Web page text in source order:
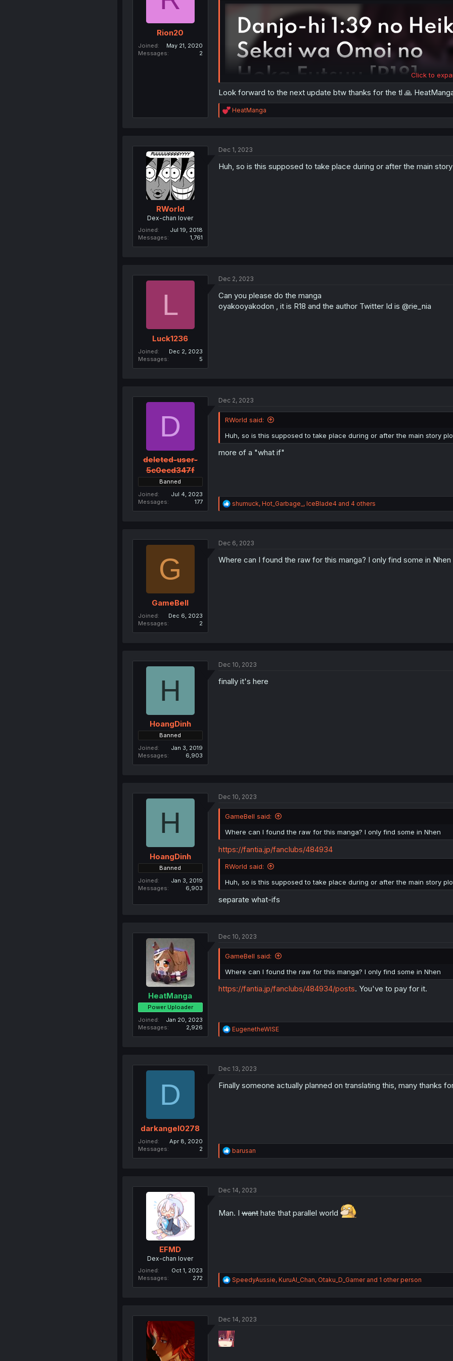
Rion20
Joined
May 21, 2020
Messages
2
Click to
Look forward to the next update btw thanks for the tl 🙏
R
e
i
n
HeatManga
RWorld
Dex-chan lover
Joined
Jul 19, 2018
Messages
1,761
Dec 1, 2023
Huh, so is this supposed to take place during or after the main
L
Luck1236
Joined
Dec 2, 2023
Messages
5
Dec 2, 2023
Can you please do the manga
oyakooyakodon , it is R18 and the author Twitter Id is @rie_nia
D
deleted-user-
5c0ecd347f
Banned
Joined
Jul 4, 2023
Messages
177
Dec 2, 2023
RWorld said:
Huh, so is this supposed to take place during or after the main story
more of a "what if"
R
e
i
n
shumuck, Hot_Garbage_ , IceBlade4and 4 others
G
GameBell
Joined
Dec 6, 2023
Messages
2
Dec 6, 2023
Where can I found the raw for this manga? I only find some in Nhen
H
HoangDinh
Banned
Joined
Jan 3, 2019
Messages
6,903
Dec 10, 2023
finally it's here
H
HoangDinh
Banned
Joined
Jan 3, 2019
Messages
6,903
Dec 10, 2023
GameBell said:
Where can I found the raw for this manga? I only find some in Nhen
https://fantia.jp/fanclubs/484934
RWorld said:
Huh, so is this supposed to take place during or after the main story
separate what-ifs
HeatManga
Power Uploader
Joined
Jan 20, 2023
Messages
2,926
Dec 10, 2023
GameBell said:
Where can I found the raw for this manga? I only find some in Nhen
https://fantia.jp/fanclubs/484934/posts. You've to pay for it.
R
e
i
n
EugenetheWISE
D
darkangel0278
Joined
Apr 8, 2020
Messages
2
Dec 13, 2023
Finally someone actually planned on translating this, many thanks
R
e
i
s
barusan
EFMD
Dex-chan lover
Joined
Oct 1, 2023
Messages
272
Dec 14, 2023
Man. Iwanthate that parallel world
R
e
i
n
s
SpeedyAussie, KuruAl_Chan, Otaku_D_Gamerand 1 other person
Dec 14, 2023